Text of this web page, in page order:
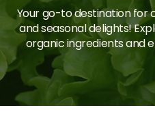
Your go-to destination for
and seasonal delights!
organic ingredients and